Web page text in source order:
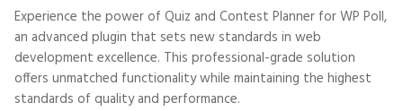
Experience the power of Quiz and Contest Planner for WP Poll,
an advanced plugin that sets new standards in web
development excellence. This professional-grade solution
offers unmatched functionality while maintaining the highest
standards of quality and performance.